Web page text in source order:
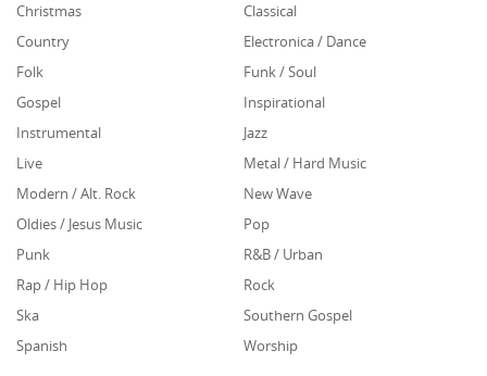
Christmas
Classical
Country
Electronica / Dance
Folk
Funk / Soul
Gospel
Inspirational
Instrumental
Jazz
Live
Metal / Hard Music
Modern / Alt. Rock
New Wave
Oldies / Jesus Music
Pop
Punk
R&B / Urban
Rap / Hip Hop
Rock
Ska
Southern Gospel
Spanish
Worship